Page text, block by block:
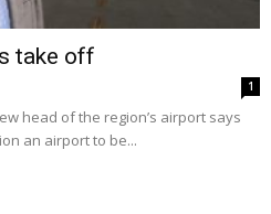
take off
1
head of the region’s airport says
an airport to be...